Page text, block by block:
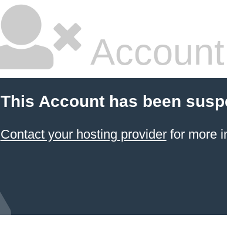
This Account has been
Contact your hosting providerfor more